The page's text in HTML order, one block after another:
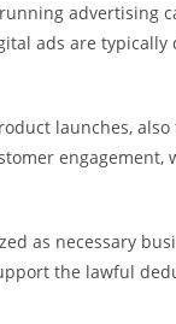
advertising
ads are typically
launches,
engagement,
as necessary
the lawful